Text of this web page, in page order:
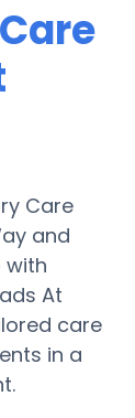
Care
and
with
At
care
in a